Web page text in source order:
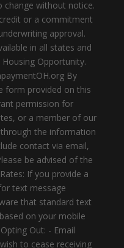
change without notice.
or a commitment
approval.
in all states and
Opportunity.
By
form provided on this
permission for
or a member of our
the information
contact via email,
be advised of the
If you provide a
text message
that standard text
on your mobile
Out: - Email
to cease receiving